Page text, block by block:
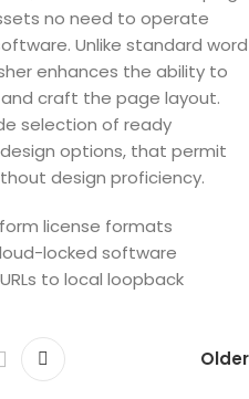
no need to operate
Unlike standard word
enhances the ability to
craft the page layout.
selection of ready
options, that permit
design proficiency.
license formats
locked software
to local loopback
Older